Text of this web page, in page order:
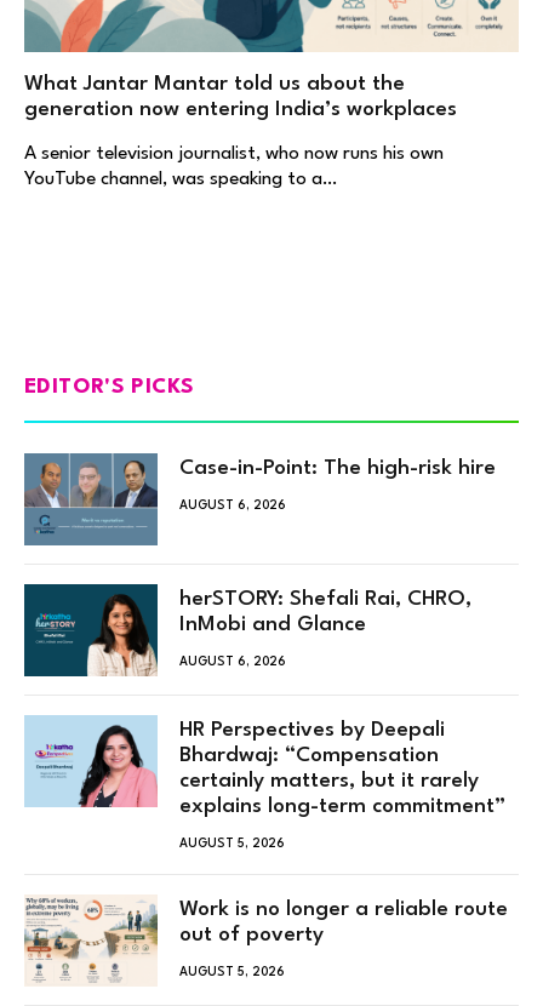
What Jantar Mantar told us about the
generation now entering India’s workplaces
A senior television journalist, who now runs his own
YouTube channel, was speaking to a…
EDITOR'S PICKS
Case-in-Point: The high-risk hire
AUGUST 6, 2026
herSTORY: Shefali Rai, CHRO,
InMobi and Glance
AUGUST 6, 2026
HR Perspectives by Deepali
Bhardwaj: “Compensation
certainly matters, but it rarely
explains long-term commitment”
AUGUST 5, 2026
Work is no longer a reliable route
out of poverty
AUGUST 5, 2026